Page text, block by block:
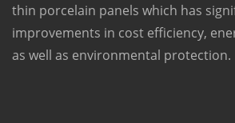
thin porcelain panels which has
improvements in cost efficiency,
as well as environmental protection.